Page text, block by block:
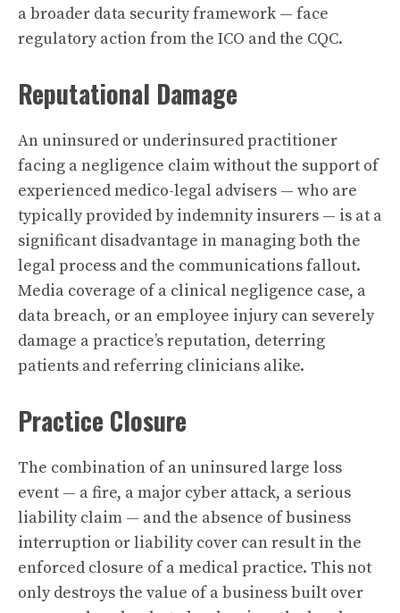
a broader data security framework — face
regulatory action from the ICO and the CQC.
Reputational Damage
An uninsured or underinsured practitioner
facing a negligence claim without the support of
experienced medico-legal advisers — who are
typically provided by indemnity insurers — is at a
significant disadvantage in managing both the
legal process and the communications fallout.
Media coverage of a clinical negligence case, a
data breach, or an employee injury can severely
damage a practice’s reputation, deterring
patients and referring clinicians alike.
Practice Closure
The combination of an uninsured large loss
event — a fire, a major cyber attack, a serious
liability claim — and the absence of business
interruption or liability cover can result in the
enforced closure of a medical practice. This not
only destroys the value of a business built over